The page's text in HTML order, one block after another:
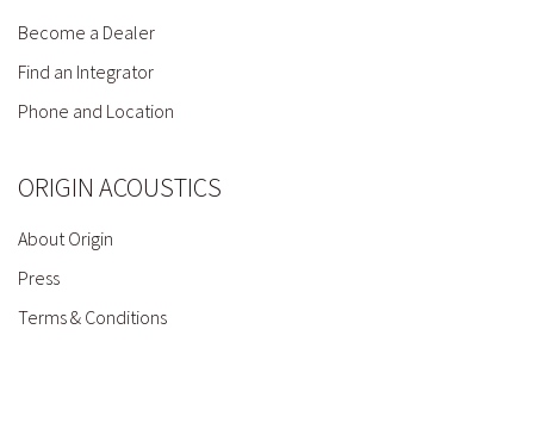
Become a Dealer
Find an Integrator
Phone and Location
ORIGIN ACOUSTICS
About Origin
Press
Terms & Conditions